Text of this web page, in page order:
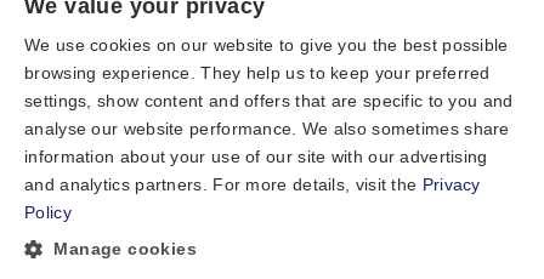
Universal Service Obligation
Cookies
Privacy notice
Terms of use
Accessibility
Cookie preferences
We value your privacy
We use cookies on our website to give you the best possible
browsing experience. They help us to keep your preferred
settings, show content and offers that are specific to you and
analyse our website performance. We also sometimes share
information about your use of our site with our advertising
and analytics partners. For more details, visit the Privacy
Policy
Manage cookies